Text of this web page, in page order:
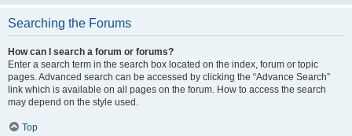
Searching the Forums
How can I search a forum or forums?
Enter a search term in the search box located on the index, forum or topic
pages. Advanced search can be accessed by clicking the “Advance Search”
link which is available on all pages on the forum. How to access the search
may depend on the style used.
Top